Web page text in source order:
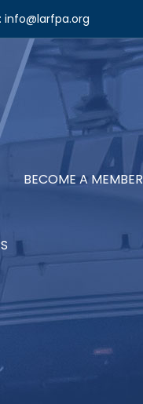
info@larfpa.org
BECOME A MEMBER